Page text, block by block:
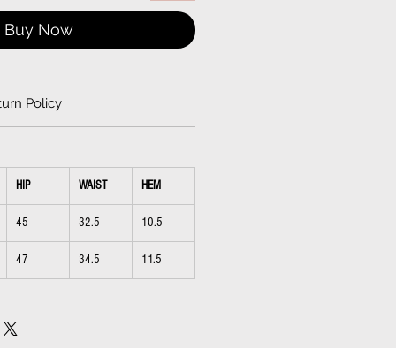
Buy Now
Policy
HIP WAIST HEM
45 32.5 10.5
47 34.5 11.5